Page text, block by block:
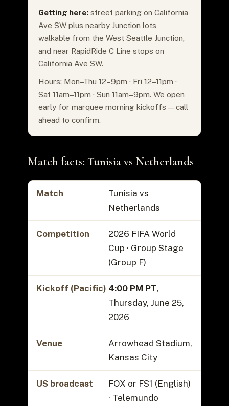
Getting here:street parking on California
Ave SW plus nearby Junction lots,
walkable from the West Seattle Junction,
and near RapidRide C Line stops on
California Ave SW.
Hours: Mon–Thu 12–9pm · Fri 12–11pm ·
Sat 11am–11pm · Sun 11am–9pm. We open
early for marquee morning kickoffs — call
ahead to confirm.
Match facts: Tunisia vs Netherlands
Match
Tunisia vs
Netherlands
Competition
2026 FIFA World
Cup · Group Stage
(Group F)
Kickoff (Pacific) 4:00 PM PT,
Thursday, June 25,
2026
Venue
Arrowhead Stadium,
Kansas City
US broadcast
FOX or FS1 (English)
· Telemundo